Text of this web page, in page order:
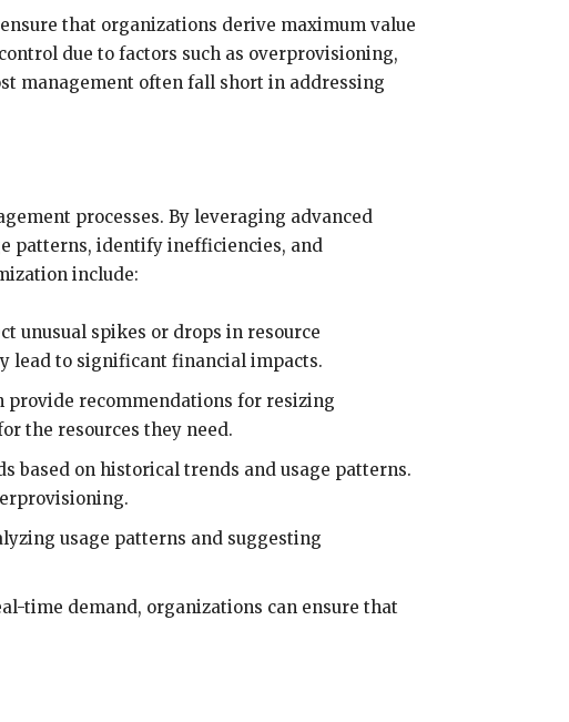
that organizations derive maximum value
due to factors such as overprovisioning,
management often fall short in addressing
processes. By leveraging advanced
patterns, identify inefficiencies, and
include:
unusual spikes or drops in resource
lead to significant financial impacts.
provide recommendations for resizing
the resources they need.
based on historical trends and usage patterns.
usage patterns and suggesting
time demand, organizations can ensure that